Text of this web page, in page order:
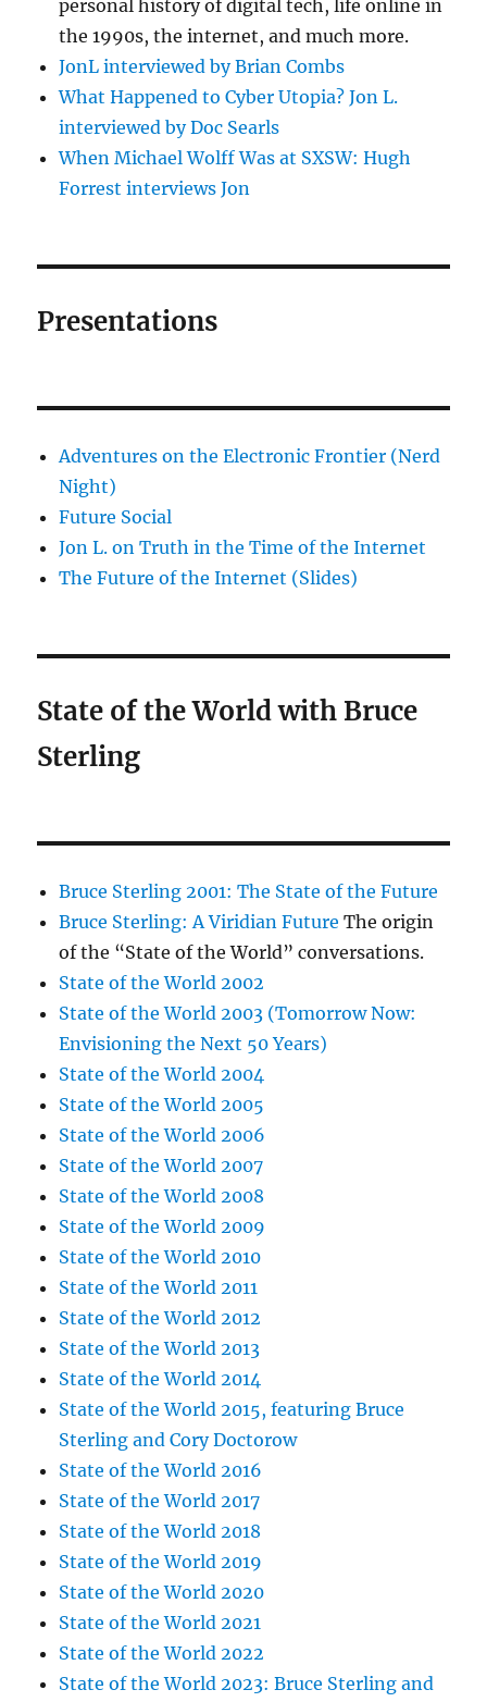
personal history of digital tech, life online in
the 1990s, the internet, and much more.
JonL interviewed by Brian Combs
What Happened to Cyber Utopia? Jon L.
interviewed by Doc Searls
When Michael Wolff Was at SXSW: Hugh
Forrest interviews Jon
Presentations
Adventures on the Electronic Frontier (Nerd
Night)
Future Social
Jon L. on Truth in the Time of the Internet
The Future of the Internet (Slides)
State of the World with Bruce
Sterling
Bruce Sterling 2001: The State of the Future
Bruce Sterling: A Viridian Future The origin
of the “State of the World” conversations.
State of the World 2002
State of the World 2003 (Tomorrow Now:
Envisioning the Next 50 Years)
State of the World 2004
State of the World 2005
State of the World 2006
State of the World 2007
State of the World 2008
State of the World 2009
State of the World 2010
State of the World 2011
State of the World 2012
State of the World 2013
State of the World 2014
State of the World 2015, featuring Bruce
Sterling and Cory Doctorow
State of the World 2016
State of the World 2017
State of the World 2018
State of the World 2019
State of the World 2020
State of the World 2021
State of the World 2022
State of the World 2023: Bruce Sterling and